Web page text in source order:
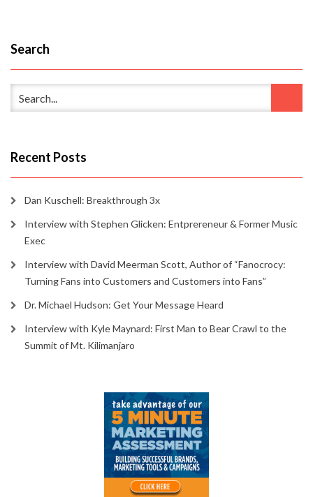
Search
Recent Posts
Dan Kuschell: Breakthrough 3x
Interview with Stephen Glicken: Entprereneur & Former Music
Exec
Interview with David Meerman Scott, Author of “Fanocrocy:
Turning Fans into Customers and Customers into Fans”
Dr. Michael Hudson: Get Your Message Heard
Interview with Kyle Maynard: First Man to Bear Crawl to the
Summit of Mt. Kilimanjaro